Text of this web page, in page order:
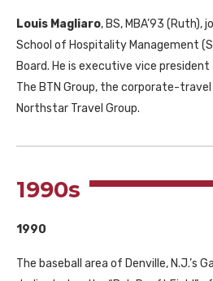
Louis Magliaro, BS, MBA’93 (Ruth),
School of Hospitality Management (
Board. He is executive vice
The BTN Group, the corporate-travel
Northstar Travel Group.
1990s
1990
The baseball area of Denville, N.J.’s